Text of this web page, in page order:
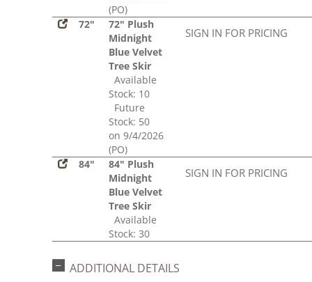
(PO)
72"
72" Plush
Midnight
Blue Velvet
Tree Skir
Available
Stock: 10
Future
Stock: 50
on 9/4/2026
(PO)
SIGN IN FOR PRICING
84"
84" Plush
Midnight
Blue Velvet
Tree Skir
Available
Stock: 30
SIGN IN FOR PRICING
ADDITIONAL DETAILS